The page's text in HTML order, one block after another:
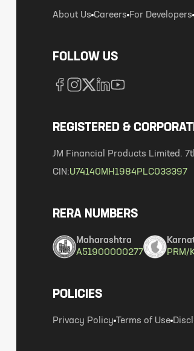
About Us Careers For Developers
FOLLOW US
REGISTERED &
JM Financial Products Limited.
CIN:U74140MH1984PLC033397
RERA NUMBERS
Maharashtra
A51900000277
PRM/
POLICIES
Privacy Policy Terms of Use